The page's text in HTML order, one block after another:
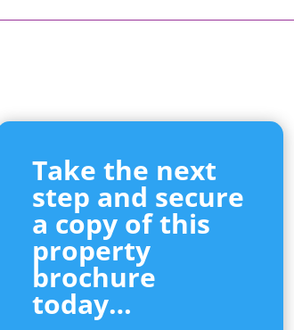
Take the next
step and secure
a copy of this
property
brochure
today…